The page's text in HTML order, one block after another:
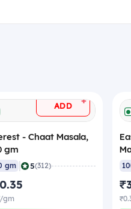
ADD +
- Chaat Masala,
gm
gm 5(312)
gm